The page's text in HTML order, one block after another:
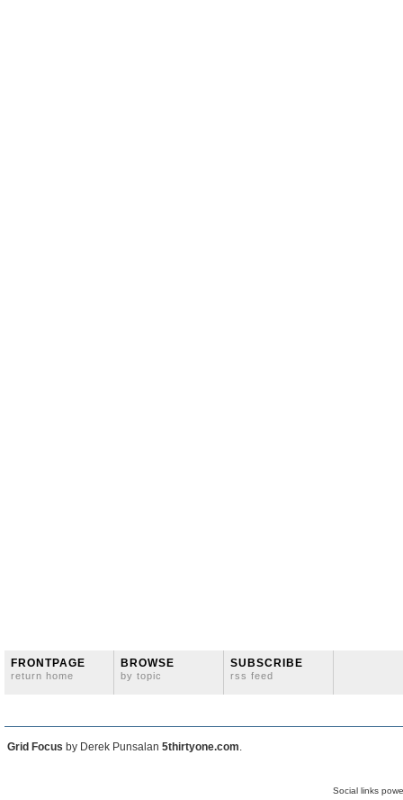
FRONTPAGE
return home
BROWSE
by topic
SUBSCRIBE
rss feed
Grid Focus by Derek Punsalan 5thirtyone.com.
Social links